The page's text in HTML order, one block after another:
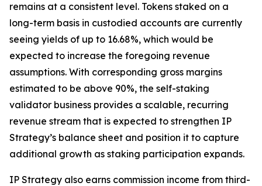
remains at a consistent level. Tokens staked on a
long-term basis in custodied accounts are currently
seeing yields of up to 16.68%, which would be
expected to increase the foregoing revenue
assumptions. With corresponding gross margins
estimated to be above 90%, the self-staking
validator business provides a scalable, recurring
revenue stream that is expected to strengthen IP
Strategy’s balance sheet and position it to capture
additional growth as staking participation expands.
IP Strategy also earns commission income from third-